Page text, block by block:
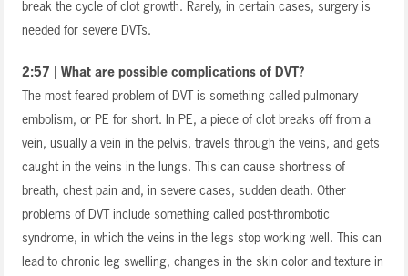
break the cycle of clot growth. Rarely, in certain cases, surgery is
needed for severe DVTs.
2:57 | What are possible complications of DVT?
The most feared problem of DVT is something called pulmonary
embolism, or PE for short. In PE, a piece of clot breaks off from a
vein, usually a vein in the pelvis, travels through the veins, and gets
caught in the veins in the lungs. This can cause shortness of
breath, chest pain and, in severe cases, sudden death. Other
problems of DVT include something called post-thrombotic
syndrome, in which the veins in the legs stop working well. This can
lead to chronic leg swelling, changes in the skin color and texture in